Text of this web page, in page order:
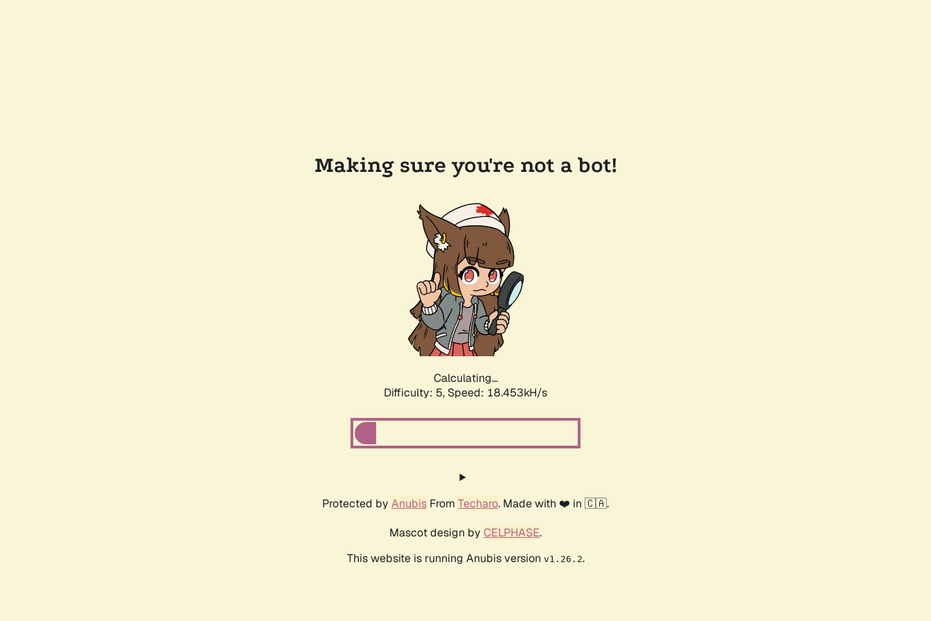
Making sure you're not a bot!
Calculating...
Difficulty: 5, Speed: 18.453kH/s
Protected by Anubis From Techaro. Made with ❤️ in 🇨🇦.
Mascot design by CELPHASE.
This website is running Anubis version v1.26.2.